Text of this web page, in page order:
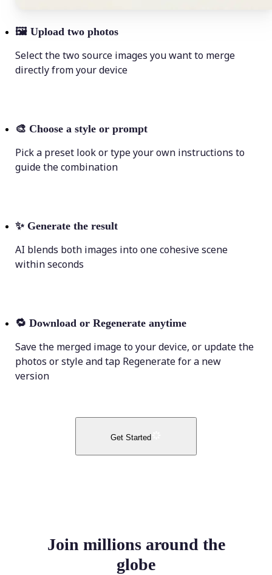
🖼 Upload two photos
Select the two source images you want to merge
directly from your device
🎨 Choose a style or prompt
Pick a preset look or type your own instructions to
guide the combination
✨ Generate the result
AI blends both images into one cohesive scene
within seconds
🔁 Download or Regenerate anytime
Save the merged image to your device, or update the
photos or style and tap Regenerate for a new
version
Get Started
Join millions around the
globe